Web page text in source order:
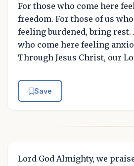
For those who come here
freedom. For those of us
feeling burdened, bring rest.
who come here feeling
Through Jesus Christ, our
Save
Lord God Almighty, we